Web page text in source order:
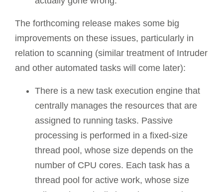
The forthcoming release makes some big
improvements on these issues, particularly in
relation to scanning (similar treatment of Intruder
and other automated tasks will come later):
There is a new task execution engine that
centrally manages the resources that are
assigned to running tasks. Passive
processing is performed in a fixed-size
thread pool, whose size depends on the
number of CPU cores. Each task has a
thread pool for active work, whose size